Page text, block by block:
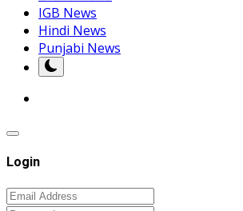
IGB News
Hindi News
Punjabi News
Login